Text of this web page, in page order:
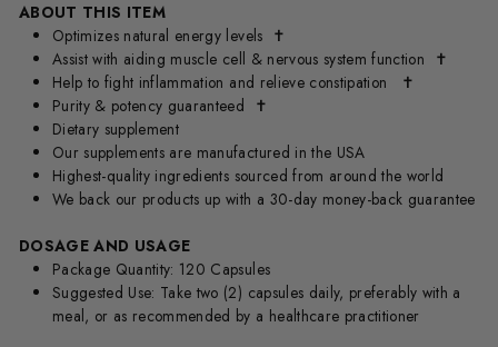
ABOUT THIS ITEM
Optimizes natural energy levels ✝
Assist with aiding muscle cell & nervous system function ✝
Help to fight inflammation and relieve constipation
✝
Purity & potency guaranteed ✝
Dietary supplement
Our supplements are manufactured in the USA
Highest-quality ingredients sourced from around the world
We back our products up with a 30-day money-back guarantee
DOSAGE AND USAGE
Package Quantity: 120 Capsules
Suggested Use: Take two (2) capsules daily, preferably with a
meal, or as recommended by a healthcare practitioner